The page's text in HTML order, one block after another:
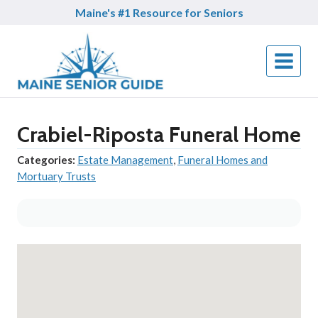
Maine's #1 Resource for Seniors
Crabiel-Riposta Funeral Home
Categories: Estate Management, Funeral Homes and
Mortuary Trusts